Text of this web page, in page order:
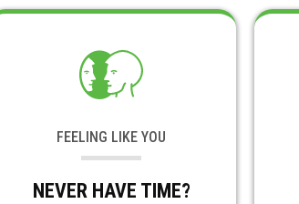
FEELING LIKE YOU
NEVER HAVE TIME?